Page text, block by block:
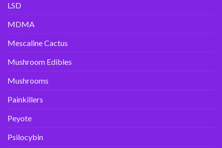
LSD
MDMA
Mescaline Cactus
Mushroom Edibles
Mushrooms
Painkillers
Peyote
Psilocybin